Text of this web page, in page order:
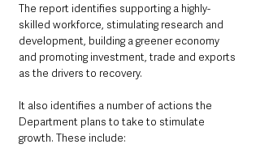
The report identifies supporting a highly-
skilled workforce, stimulating research and
development, building a greener economy
and promoting investment, trade and exports
as the drivers to recovery.
It also identifies a number of actions the
Department plans to take to stimulate
growth. These include: